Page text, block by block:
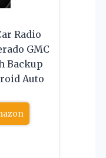
Radio
GMC
Backup
Auto